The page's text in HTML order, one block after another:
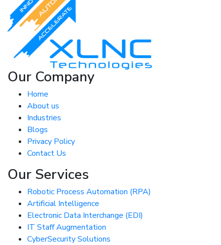
Our Company
Home
About us
Industries
Blogs
Privacy Policy
Contact Us
Our Services
Robotic Process Automation (RPA)
Artificial Intelligence
Electronic Data Interchange (EDI)
IT Staff Augmentation
CyberSecurity Solutions